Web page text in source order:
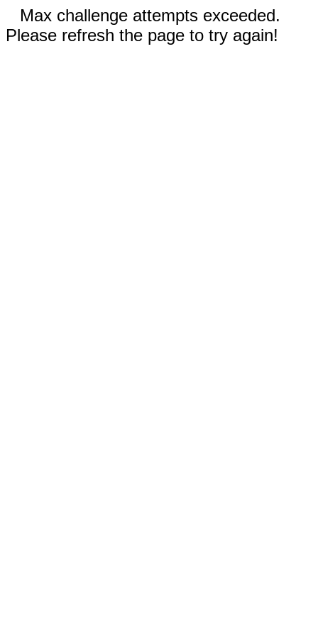
Max challenge attempts exceeded.
Please refresh the page to try again!